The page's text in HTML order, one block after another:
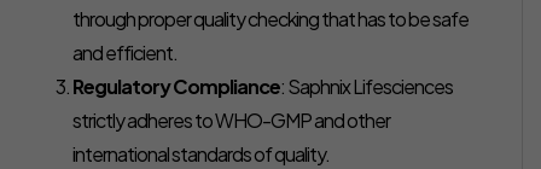
through proper quality checking that has to be safe
and efficient.
Regulatory Compliance: Saphnix Lifesciences
strictly adheres to WHO-GMP and other
international standards of quality.